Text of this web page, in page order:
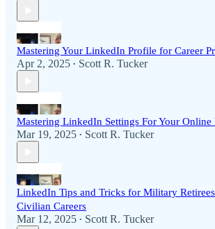
Mastering Your LinkedIn Profile for Career
Apr 2, 2025 • Scott R. Tucker
Mastering LinkedIn Settings For Your Online
Mar 19, 2025 • Scott R. Tucker
LinkedIn Tips and Tricks for Military
Civilian Careers
Mar 12, 2025 • Scott R. Tucker